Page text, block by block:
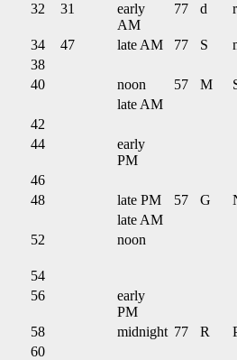
32 31
early
AM
77 d r
34 47 late AM 77 S
38
40 noon 57 M
late AM
42
44
early
PM
46
48 late PM 57 G
late AM
52 noon
54
56
early
PM
58 midnight 77 R
60